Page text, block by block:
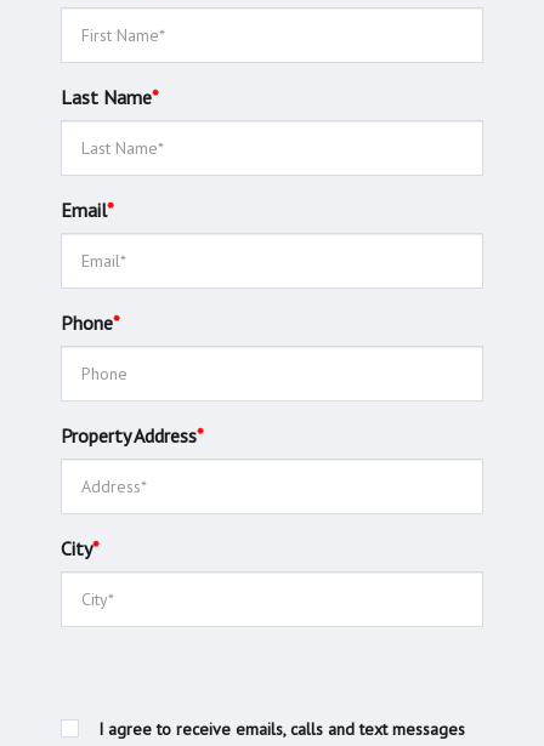
Last Name*
Email*
Phone*
Property Address*
City*
I agree to receive emails, calls and text messages